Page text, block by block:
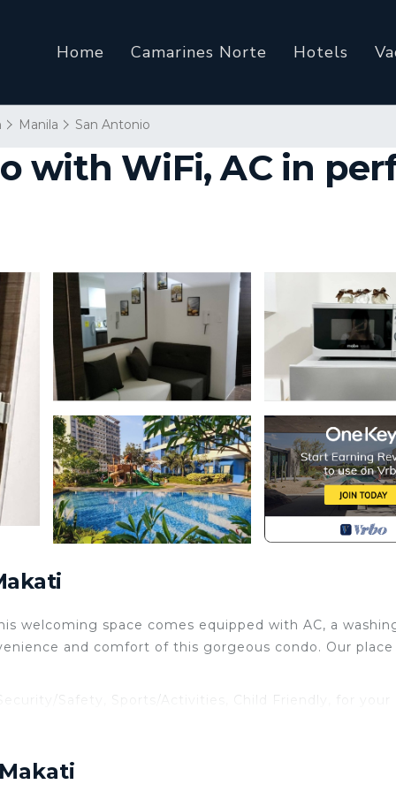
Home Camarines Norte Hotels
Manila San Antonio
with WiFi, AC in
welcoming space comes equipped with AC, a
and comfort of this gorgeous condo. Our place
Safety, Sports/Activities, Child Friendly, for your
who want to stay for a few days, a weekend or